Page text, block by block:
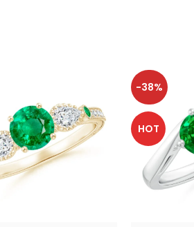
-38%
HOT